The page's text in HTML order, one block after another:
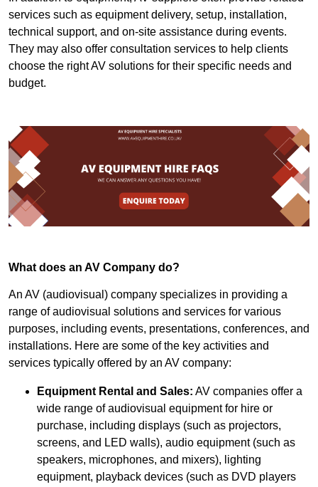
services such as equipment delivery, setup, installation,
technical support, and on-site assistance during events.
They may also offer consultation services to help clients
choose the right AV solutions for their specific needs and
budget.
What does an AV Company do?
An AV (audiovisual) company specializes in providing a
range of audiovisual solutions and services for various
purposes, including events, presentations, conferences, and
installations. Here are some of the key activities and
services typically offered by an AV company:
Equipment Rental and Sales: AV companies offer a
wide range of audiovisual equipment for hire or
purchase, including displays (such as projectors,
screens, and LED walls), audio equipment (such as
speakers, microphones, and mixers), lighting
equipment, playback devices (such as DVD players